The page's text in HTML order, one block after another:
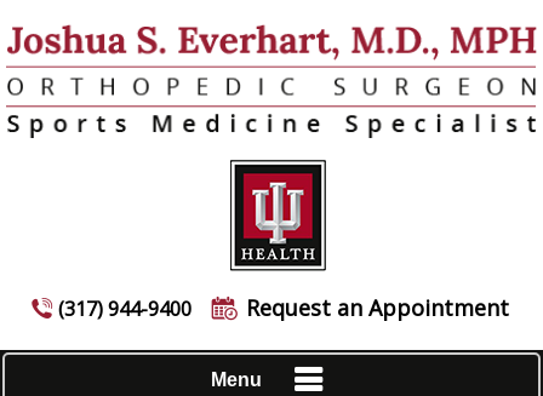
(317) 944-9400 Request an Appointment
Menu